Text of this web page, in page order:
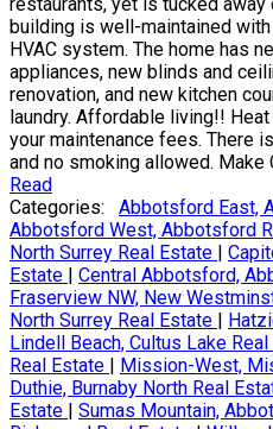
building is well-maintained
HVAC system. The home has
appliances, new blinds and
renovation, and new kitchen
laundry. Affordable living!!
your maintenance fees. There
and no smoking allowed. Make
Read
Categories:
Abbotsford East,
Abbotsford West, Abbotsford
North Surrey Real Estate |
Estate | Central Abbotsford,
Fraserview NW, New
North Surrey Real Estate |
Lindell Beach, Cultus Lake
Real Estate | Mission-West,
Duthie, Burnaby North Real
Estate | Sumas Mountain,